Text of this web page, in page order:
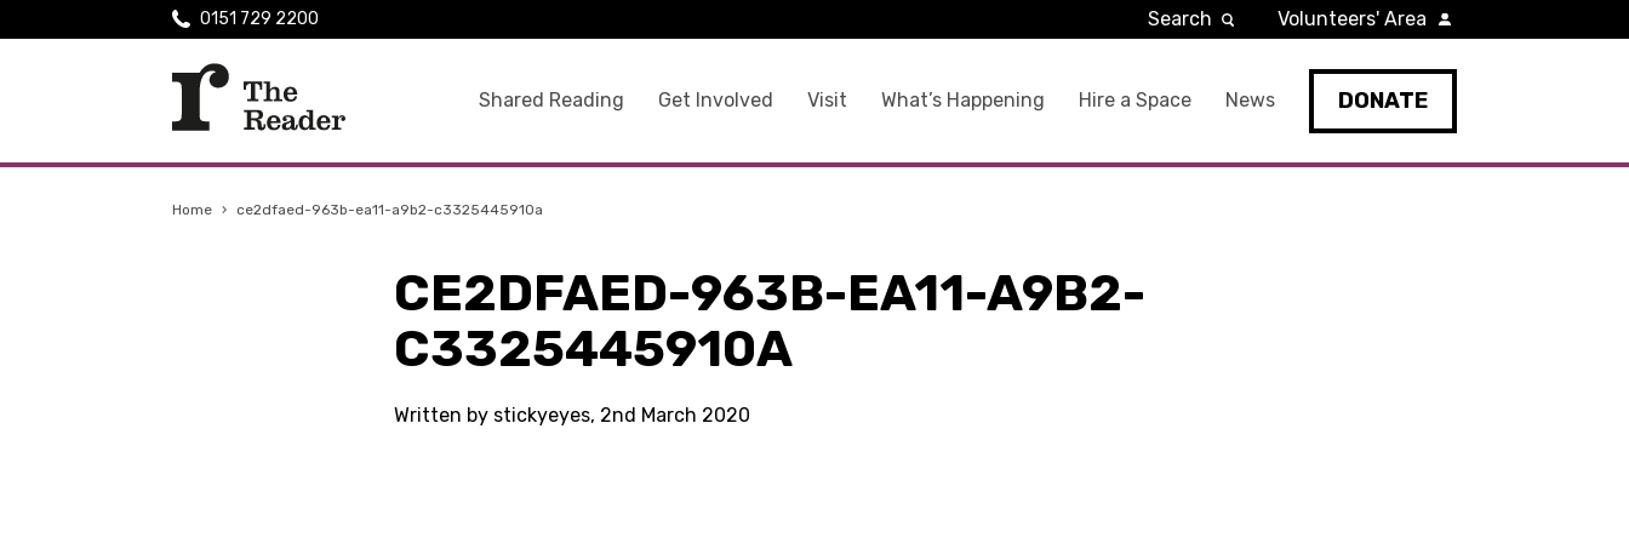
Shared Reading Get Involved Visit What’s Happening Hire a Space News DONATE
0151 729 2200 Search Volunteers' Area
Home › ce2dfaed-963b-ea11-a9b2-c3325445910a
CE2DFAED-963B-EA11-A9B2-
C3325445910A
Written by stickyeyes, 2nd March 2020